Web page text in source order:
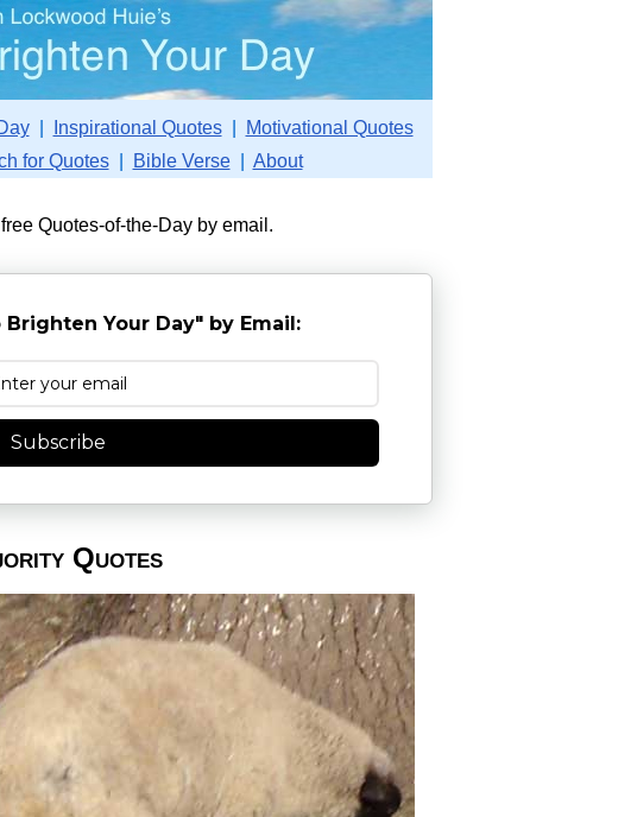
| Inspirational Quotes|
Motivational Quotes
for Quotes| Bible Verse| About
Quotes-of-the-Day by email.
Your Day" by Email:
Subscribe
Quotes